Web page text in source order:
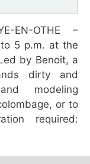
EN-OTHE –
5 p.m. at the
by Benoit, a
dirty and
modeling
or to
required: